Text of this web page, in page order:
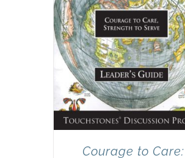
Courage to Care: